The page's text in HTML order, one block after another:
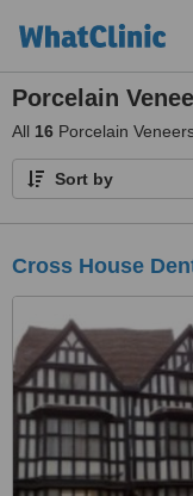
Porcelain
All 16 Porcelain
Sort by
Cross House